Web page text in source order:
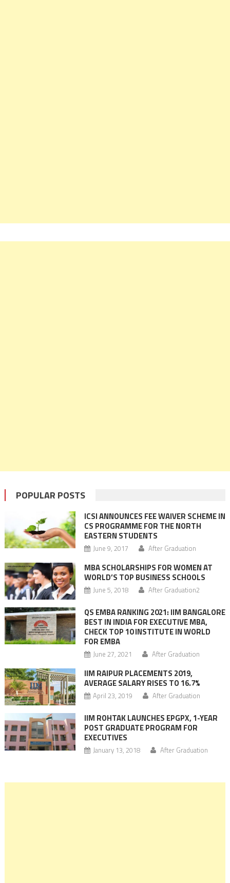
POPULAR POSTS
ICSI ANNOUNCES FEE WAIVER SCHEME IN
CS PROGRAMME FOR THE NORTH
EASTERN STUDENTS
June 9, 2017 After Graduation
MBA SCHOLARSHIPS FOR WOMEN AT
WORLD’S TOP BUSINESS SCHOOLS
June 5, 2018 After Graduation2
QS EMBA RANKING 2021: IIM BANGALORE
BEST IN INDIA FOR EXECUTIVE MBA,
CHECK TOP 10 INSTITUTE IN WORLD
FOR EMBA
June 27, 2021 After Graduation
IIM RAIPUR PLACEMENTS 2019,
AVERAGE SALARY RISES TO 16.7%
April 23, 2019 After Graduation
IIM ROHTAK LAUNCHES EPGPX, 1-YEAR
POST GRADUATE PROGRAM FOR
EXECUTIVES
January 13, 2018 After Graduation